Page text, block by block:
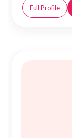
Full Profile